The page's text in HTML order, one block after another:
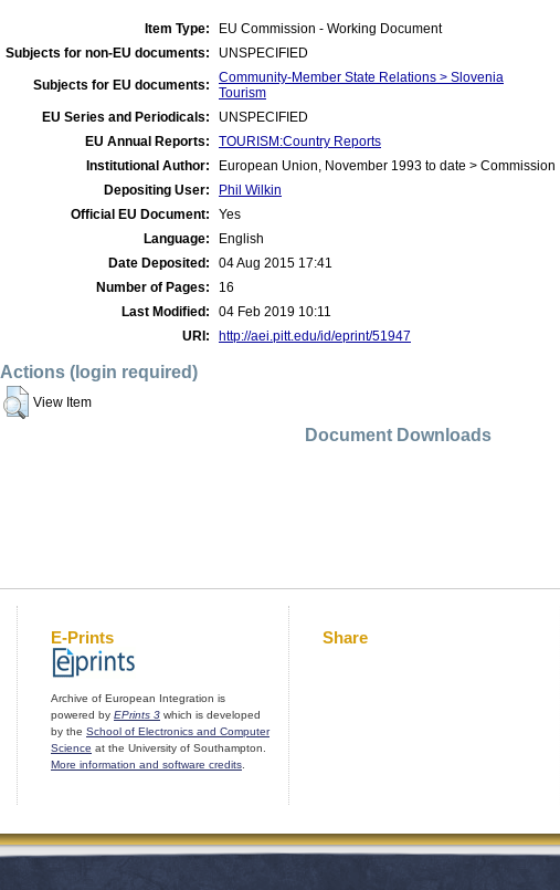
Item Type:
EU Commission - Working Document
Subjects for non-EU documents:
UNSPECIFIED
Subjects for EU documents:
Community-Member State Relations > Slovenia
Tourism
EU Series and Periodicals:
UNSPECIFIED
EU Annual Reports:
TOURISM:Country Reports
Institutional Author:
European Union, November 1993 to date > Commission
Depositing User:
Phil Wilkin
Official EU Document:
Yes
Language:
English
Date Deposited:
04 Aug 2015 17:41
Number of Pages:
16
Last Modified:
04 Feb 2019 10:11
URI:
http://aei.pitt.edu/id/eprint/51947
Actions (login required)
View Item
Document Downloads
E-Prints
Archive of European Integration is
powered by EPrints 3 which is developed
by the School of Electronics and Computer
Science at the University of Southampton.
More information and software credits
Share